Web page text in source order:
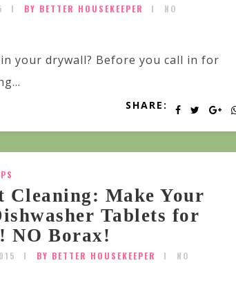
BY BETTER HOUSEKEEPER
NO
your drywall? Before you call in for
SHARE:
Cleaning: Make Your
Tablets for
NO Borax!
BY BETTER HOUSEKEEPER
NO